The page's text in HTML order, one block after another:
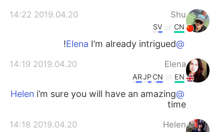
Shu
2019.04.20 14:22
CN
SV
@Elena
I’m already intrigued!
Elena
2019.04.20 14:19
EN
CN
JP
AR
@Helen
i’m sure you will have an amazing
time
Helen
2019.04.20 14:18